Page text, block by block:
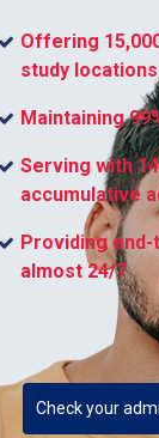
Offering
study locations
Maintaining
Serving with
accumulative
Providing
almost 24/7
Check your